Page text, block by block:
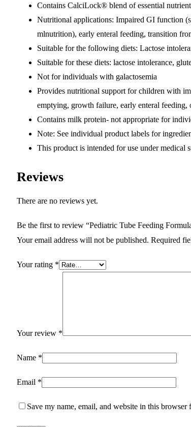
Contains CalciLock® blend of essential
Nutritional applications: Impaired GI function
mlnutrition), early enteral feeding, transition
Suitable for the following diets: Lactose
Suitable for these diets: lactose intolerance,
Not for individuals with galactosemia
Provides nutritional support for children with
emptying, growth failure, early enteral
Contains milk protein- not appropriate for
Note: See individual product labels for
This product is intended for use under medical
Reviews
There are no reviews yet.
Be the first to review “Pediatric Tube Feeding
Your email address will not be published. Required
Your rating *
Your review *
Name *
Email *
Save my name, email, and website in this